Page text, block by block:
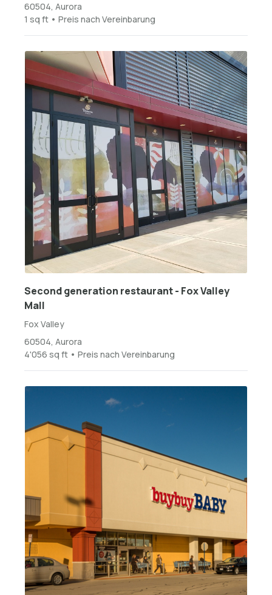
60504, Aurora
1 sq ft • Preis nach Vereinbarung
Second generation restaurant - Fox Valley
Mall
Fox Valley
60504, Aurora
4'056 sq ft • Preis nach Vereinbarung